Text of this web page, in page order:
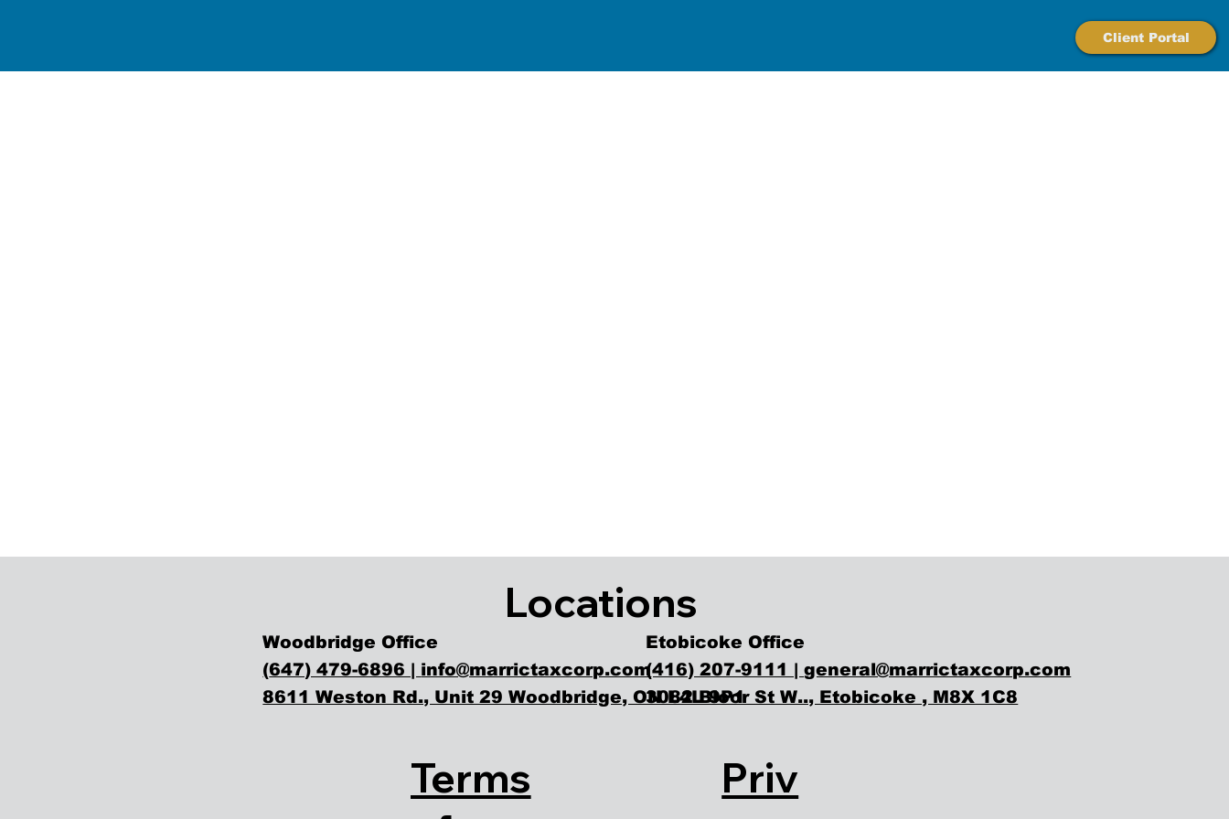
Locations
Woodbridge Office
(647) 479-6896 | info@marrictaxcorp.com
8611 Weston Rd., Unit 29 Woodbridge, ON L4L 9P1
Etobicoke Office
(416) 207-9111 |general@marrictaxcorp.com
3082 Bloor St W.., Etobicoke , M8X 1C8
Terms
Priv